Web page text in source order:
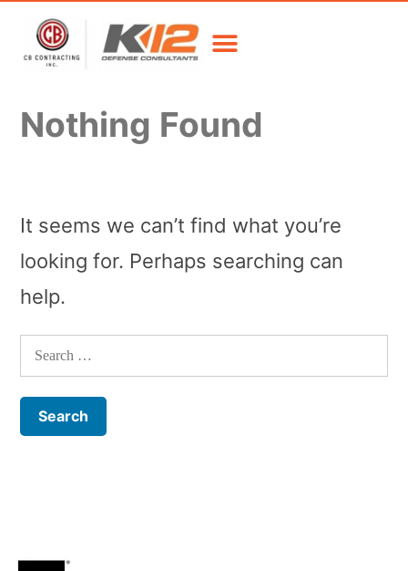
Nothing Found
It seems we can’t find what you’re
looking for. Perhaps searching can
help.